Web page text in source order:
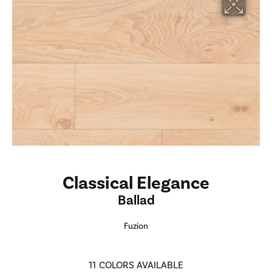
Classical Elegance
Ballad
Fuzion
11 COLORS AVAILABLE